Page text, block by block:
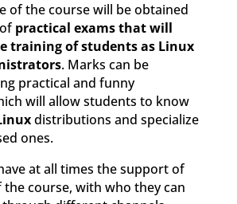
of the course will be obtained
practical exams that will
training of students as Linux
. Marks can be
practical and funny
will allow students to know
distributions and specialize
ones.
at all times the support of
course, with who they can